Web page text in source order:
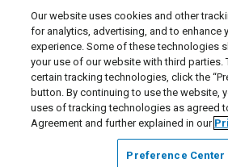
© 2026 Liquidity
Supplier Code of Conduct|Privacy
Manage Cookies
Our website uses cookies and other
for analytics, advertising, and to enhance
experience. Some of these technologies
your use of our website with third parties.
certain tracking technologies, click the
button. By continuing to use the website,
uses of tracking technologies as agreed
Agreement and further explained in our
Preference Center